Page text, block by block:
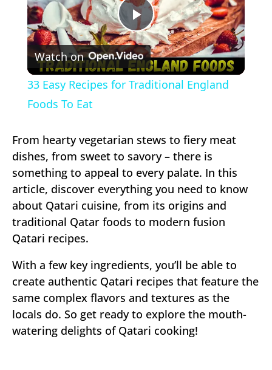
Play
Video
Watch on
33 Easy Recipes for Traditional England
Foods To Eat
From hearty vegetarian stews to fiery meat
dishes, from sweet to savory – there is
something to appeal to every palate. In this
article, discover everything you need to know
about Qatari cuisine, from its origins and
traditional Qatar foods to modern fusion
Qatari recipes.
With a few key ingredients, you’ll be able to
create authentic Qatari recipes that feature the
same complex flavors and textures as the
locals do. So get ready to explore the mouth-
watering delights of Qatari cooking!